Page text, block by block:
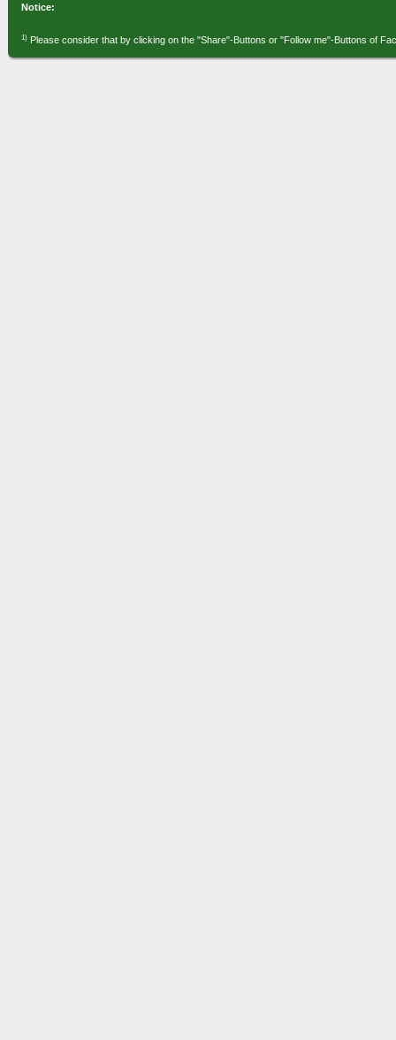
Notice:
1) Please consider that by clicking on the "Share"-Buttons or "Follow me"-Buttons of